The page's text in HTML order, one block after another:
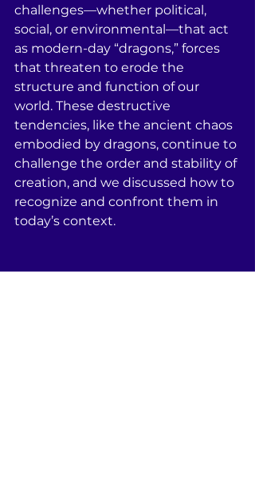
challenges—whether political,
social, or environmental—that act
as modern-day “dragons,” forces
that threaten to erode the
structure and function of our
world. These destructive
tendencies, like the ancient chaos
embodied by dragons, continue to
challenge the order and stability of
creation, and we discussed how to
recognize and confront them in
today’s context.